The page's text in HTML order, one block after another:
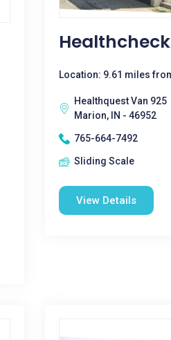
Location: 9.61 miles
Healthquest Van 925
Marion, IN - 46952
765-664-7492
Sliding Scale
View Details